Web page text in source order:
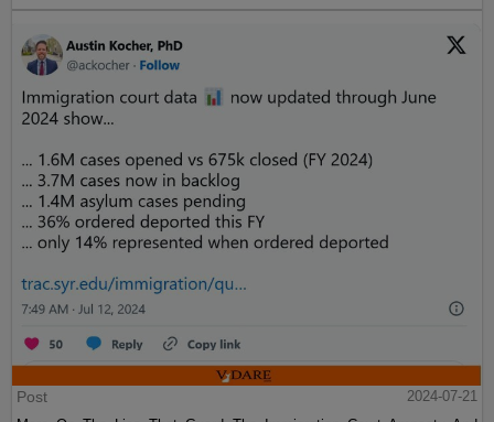
Post
2024-07-21